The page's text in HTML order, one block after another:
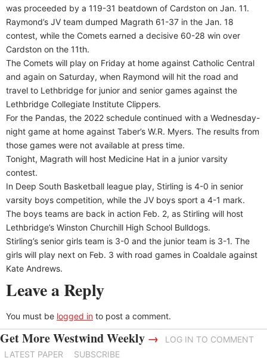
was proceeded by a 119-31 beatdown of Cardston on Jan. 11.
Raymond’s JV team dumped Magrath 61-37 in the Jan. 18
contest, while the Comets earned a decisive 60-28 win over
Cardston on the 11th.
The Comets will play on Friday at home against Catholic Central
and again on Saturday, when Raymond will hit the road and
travel to Lethbridge for junior and senior games against the
Lethbridge Collegiate Institute Clippers.
For the Pandas, the 2022 schedule continued with a Wednesday-
night game at home against Taber’s W.R. Myers. The results from
those games were not available at press time.
Tonight, Magrath will host Medicine Hat in a junior varsity
contest.
In Deep South Basketball league play, Stirling is 4-0 in senior
varsity boys competition, while the JV boys sport a 4-1 mark.
The boys teams are back in action Feb. 2, as Stirling will host
Lethbridge’s Winston Churchill High School Bulldogs.
Stirling’s senior girls team is 3-0 and the junior team is 3-1. The
girls will play next on Feb. 3 with road games in Coaldale against
Kate Andrews.
Leave a Reply
You must be logged in to post a comment.
Get More Westwind Weekly →
LOG IN TO COMMENT
LATEST PAPER
SUBSCRIBE